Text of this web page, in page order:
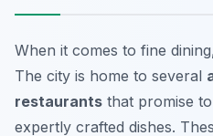
When it comes to fine
The city is home to several
restaurants that promise
expertly crafted dishes.